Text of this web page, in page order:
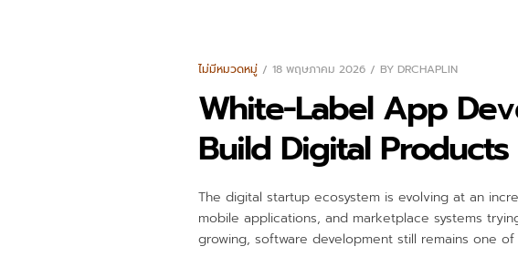
ไม่มีหมวดหมู่ 18 พฤษภาคม 2026 BY DRCHAPLIN
White-Label App
Build Digital
The digital startup ecosystem is evolving at an
mobile applications, and marketplace systems
growing, software development still remains one